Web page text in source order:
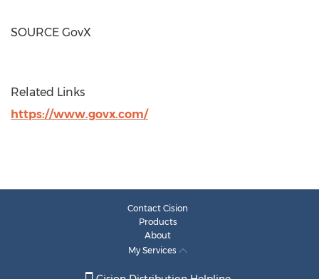
SOURCE GovX
Related Links
https://www.govx.com/
Contact Cision
Products
About
My Services